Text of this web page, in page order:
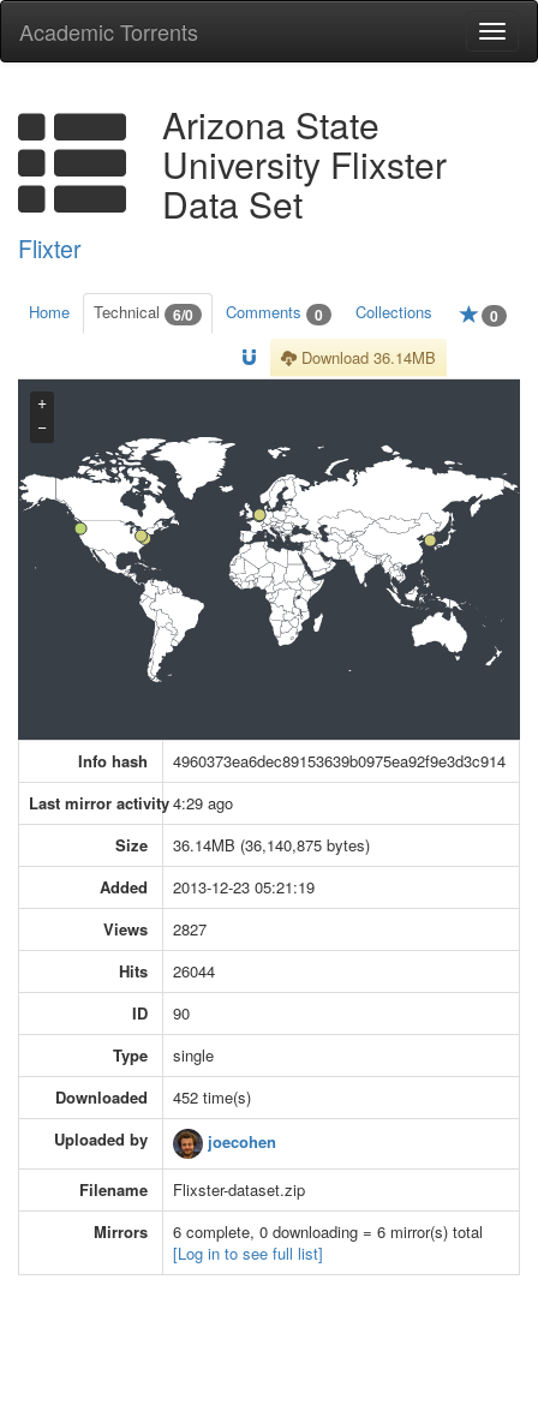
Academic Torrents
Arizona State
University Flixster
Data Set
Flixter
Home Technical 6/0 Comments 0 Collections 0
Download 36.14MB
+
−
Info hash
4960373ea6dec89153639b0975ea92f9e3d3c914
Last mirror activity4:29 ago
Size
36.14MB (36,140,875 bytes)
Added
2013-12-23 05:21:19
Views
2827
Hits
26044
ID
90
Type
single
Downloaded
452 time(s)
Uploaded by
joecohen
Filename
Flixster-dataset.zip
Mirrors
6 complete, 0 downloading = 6 mirror(s) total
[Log in to see full list]